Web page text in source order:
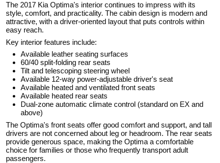
The 2017 Kia Optima's interior continues to impress with its
style, comfort, and practicality. The cabin design is modern and
attractive, with a driver-oriented layout that puts controls within
easy reach.
Key interior features include:
Available leather seating surfaces
60/40 split-folding rear seats
Tilt and telescoping steering wheel
Available 12-way power-adjustable driver's seat
Available heated and ventilated front seats
Available heated rear seats
Dual-zone automatic climate control (standard on EX and
above)
The Optima's front seats offer good comfort and support, and tall
drivers are not concerned about leg or headroom. The rear seats
provide generous space, making the Optima a comfortable
choice for families or those who frequently transport adult
passengers.